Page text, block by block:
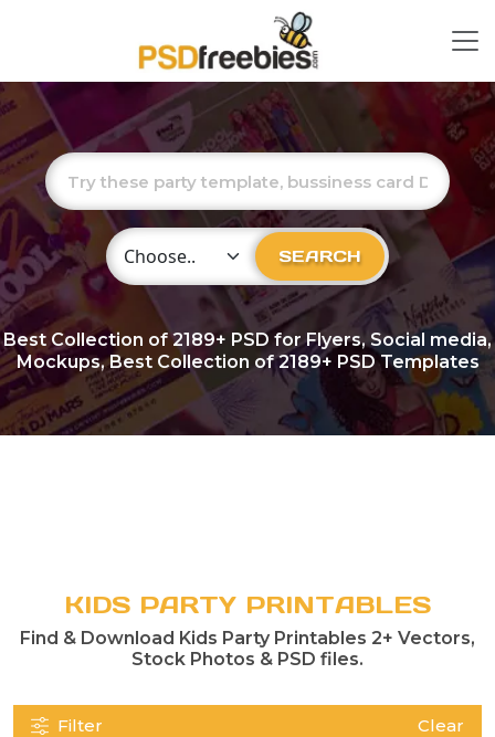
Choose Category SEARCH
Best Collection of2189+ PSD for Flyers, Social media,
Mockups, Best Collection of 2189+ PSD Templates
KIDS PARTY PRINTABLES
Find & Download Kids Party Printables 2+ Vectors,
Stock Photos & PSD files.
Filter Clear